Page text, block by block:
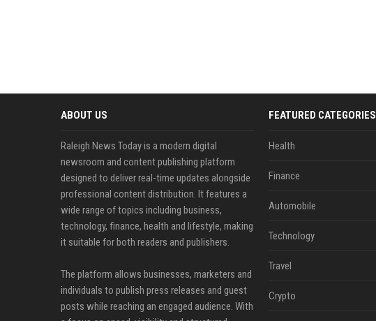
ABOUT US
Raleigh News Today is a modern digital
newsroom and content publishing platform
designed to deliver real-time updates alongside
professional content distribution. It features a
wide range of topics including business,
technology, finance, health and lifestyle, making
it suitable for both readers and publishers.
The platform allows businesses, marketers and
individuals to publish press releases and guest
posts while reaching an engaged audience. With
FEATURED CATEGORIES
Health
Finance
Automobile
Technology
Travel
Crypto